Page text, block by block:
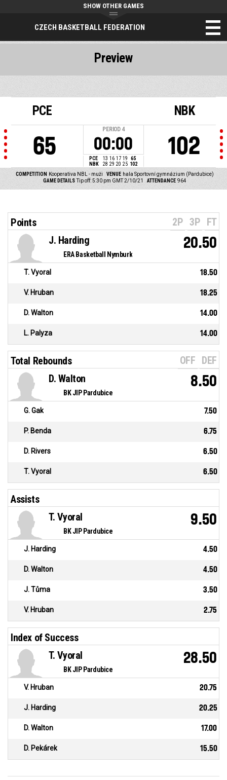
CZECH BASKETBALL FEDERATION
SHOW OTHER GAMES
PCE
65
PERIOD 4
00:00
PCE 13 16 17 19
65
NBK
28 29 20 25 102
NBK
102
COMPETITION Kooperativa NBL - muži VENUE hala Sportovní gymnázium (Pardubice)
GAME DETAILS Tip off: 5:30 pm GMT 2/10/21 ATTENDANCE 964
Preview
Points 2P 3P FT
ERA Basketball Nymburk
J. Harding 20.50
T. Vyoral 18.50
V. Hruban 18.25
D. Walton 14.00
L. Palyza 14.00
Total Rebounds OFF DEF
BK JIP Pardubice
D. Walton 8.50
G. Gak 7.50
P. Benda 6.75
D. Rivers 6.50
T. Vyoral 6.50
Assists
BK JIP Pardubice
T. Vyoral 9.50
J. Harding 4.50
D. Walton 4.50
J. Tůma 3.50
V. Hruban 2.75
Index of Success
BK JIP Pardubice
T. Vyoral 28.50
V. Hruban 20.75
J. Harding 20.25
D. Walton 17.00
D. Pekárek 15.50